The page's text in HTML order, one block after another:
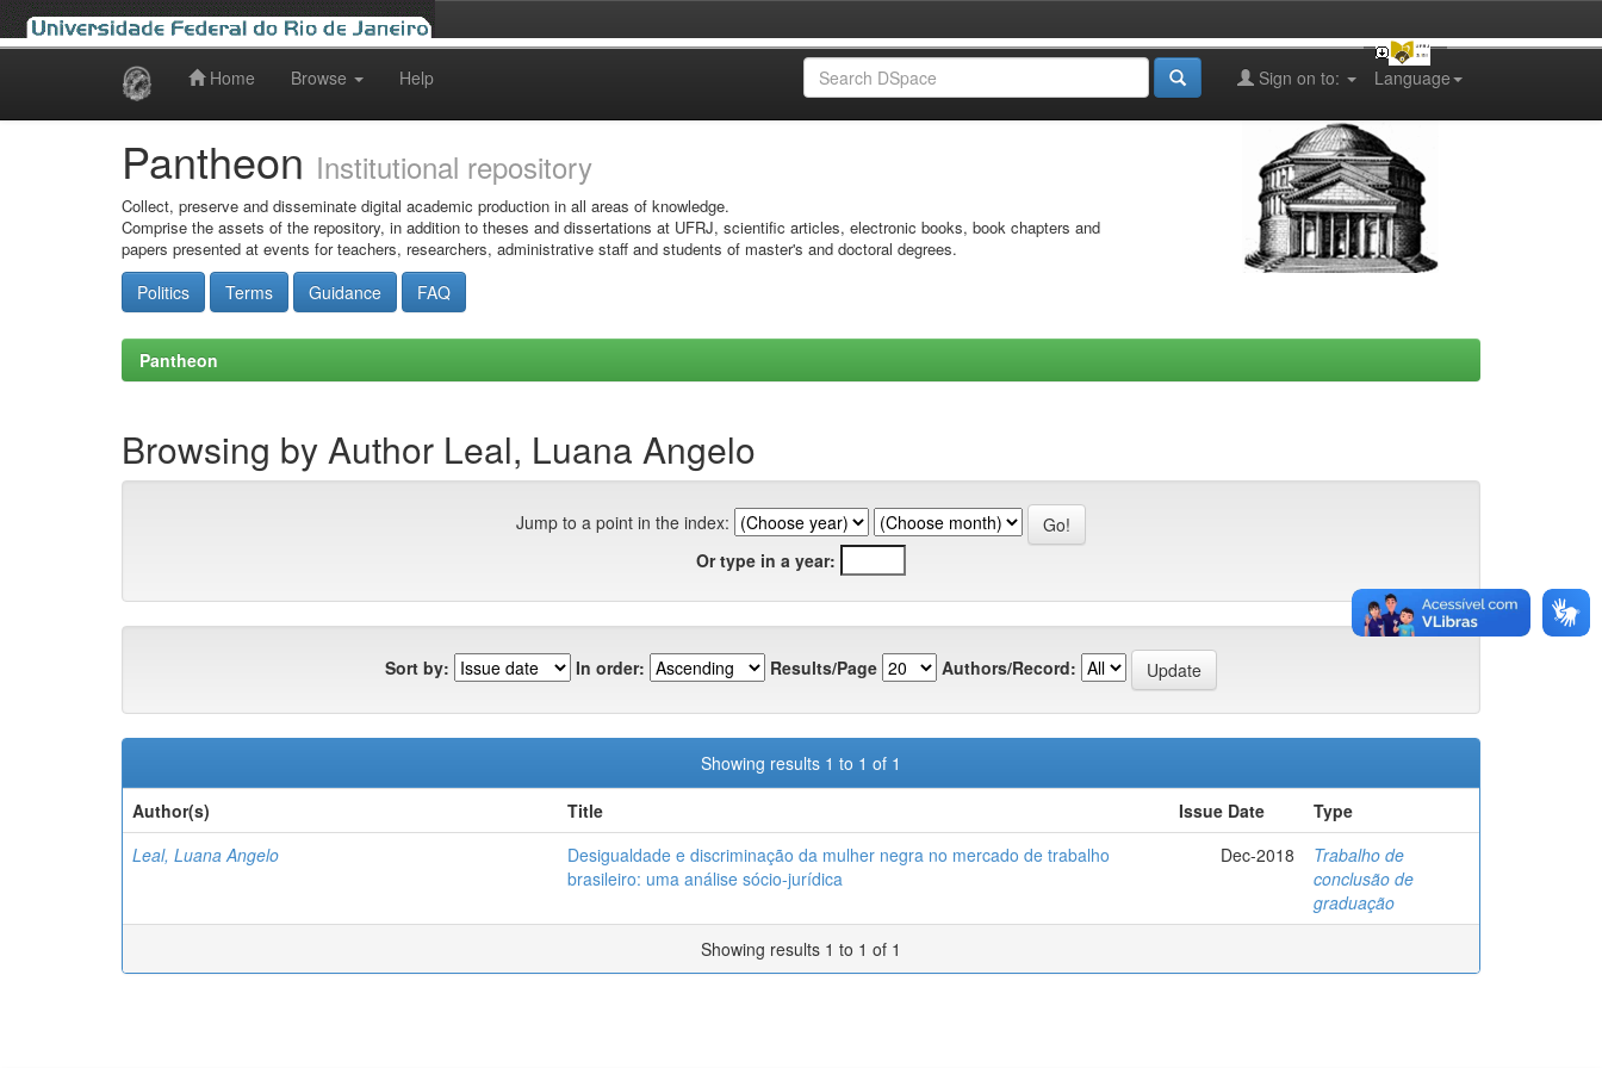
Home Browse Help Language
Sign on to:
Pantheon Institutional repository
Collect, preserve and disseminate digital academic production in all areas of knowledge.
Comprise the assets of the repository, in addition to theses and dissertations at UFRJ, scientific articles, electronic books, book chapters and
papers presented at events for teachers, researchers, administrative staff and students of master's and doctoral degrees.
Politics Terms Guidance FAQ
Pantheon
Browsing by Author Leal, Luana Angelo
Jump to a point in the index:
Or type in a year:
Sort by: In order: Results/Page Authors/Record:
Showing results 1 to 1 of 1
Author(s)
Title Issue Date
Type
Leal, Luana Angelo
Desigualdade e discriminação da mulher negra no mercado de trabalho
brasileiro: uma análise sócio-jurídica
Dec-2018
Trabalho de
conclusão de
graduação
Showing results 1 to 1 of 1